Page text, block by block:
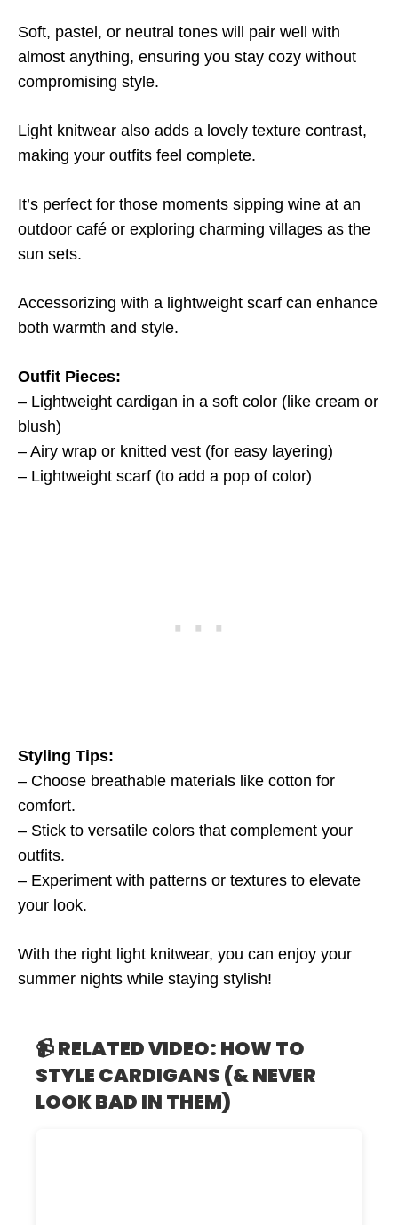
Soft, pastel, or neutral tones will pair well with
almost anything, ensuring you stay cozy without
compromising style.
Light knitwear also adds a lovely texture contrast,
making your outfits feel complete.
It’s perfect for those moments sipping wine at an
outdoor café or exploring charming villages as the
sun sets.
Accessorizing with a lightweight scarf can enhance
both warmth and style.
Outfit Pieces:
– Lightweight cardigan in a soft color (like cream or
blush)
– Airy wrap or knitted vest (for easy layering)
– Lightweight scarf (to add a pop of color)
Styling Tips:
– Choose breathable materials like cotton for
comfort.
– Stick to versatile colors that complement your
outfits.
– Experiment with patterns or textures to elevate
your look.
With the right light knitwear, you can enjoy your
summer nights while staying stylish!
📹 RELATED VIDEO: HOW TO
STYLE CARDIGANS (& NEVER
LOOK BAD IN THEM)